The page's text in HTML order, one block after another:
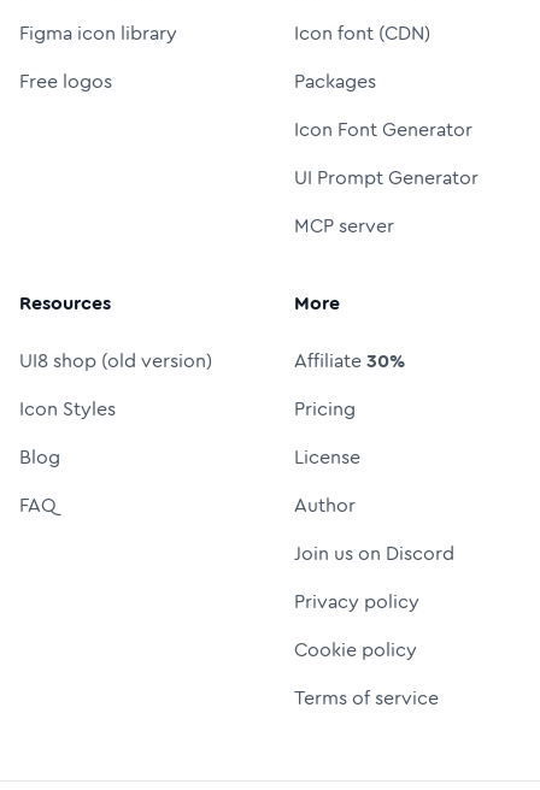
Figma icon library
Free logos
Icon font (CDN)
Packages
Icon Font Generator
UI Prompt Generator
MCP server
Resources
UI8 shop (old version)
Icon Styles
Blog
FAQ
More
Affiliate30%
Pricing
License
Author
Join us on Discord
Privacy policy
Cookie policy
Terms of service